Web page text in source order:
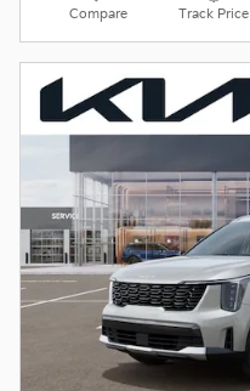
Compare Track Price